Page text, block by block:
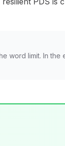
word limit. In